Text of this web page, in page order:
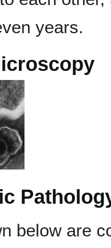
years.
below are